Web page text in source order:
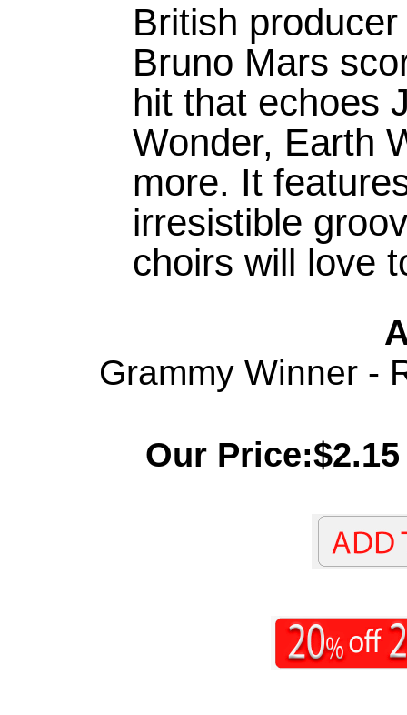
British
Bruno Mars
hit that echoes
Wonder, Earth
more. It
irresistible
choirs will love
Grammy Winner -
Our